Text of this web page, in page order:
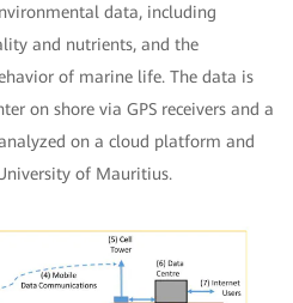
data, including
and nutrients, and the
of marine life. The data is
on shore via GPS receivers and a
on a cloud platform and
of Mauritius.